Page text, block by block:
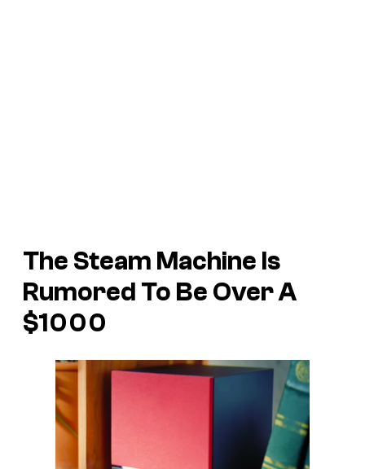
The Steam Machine Is
Rumored To Be Over A
$1000